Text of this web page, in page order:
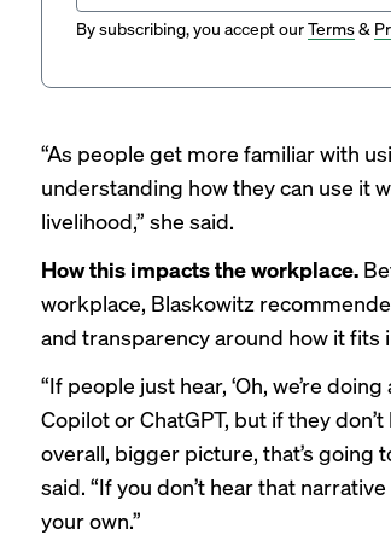
By subscribing, you accept ourTerms&
“As people get more familiar with
understanding how they can use it
livelihood,” she said.
How this impacts the workplace.
workplace, Blaskowitz
and transparency around how it fits
“If people just hear, ‘Oh, we’re
Copilot or ChatGPT, but if they
overall, bigger picture, that’s going
said. “If you don’t hear that
your own.”